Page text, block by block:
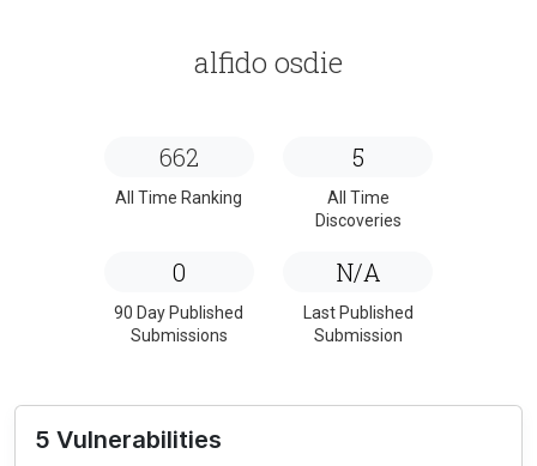
alfido osdie
662
All Time Ranking
5
All Time
Discoveries
0
90 Day Published
Submissions
N/A
Last Published
Submission
5 Vulnerabilities